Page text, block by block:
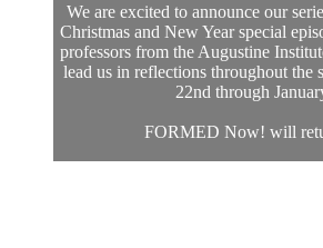
We are excited to announce our
Christmas and New Year special
professors from the Augustine
lead us in reflections throughout the
22nd through
FORMED Now! will